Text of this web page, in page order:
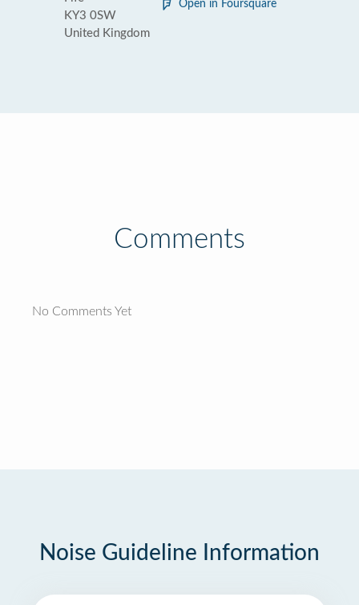
KY3 0SW
United Kingdom
Open in Foursquare
Comments
No Comments Yet
Noise Guideline Information